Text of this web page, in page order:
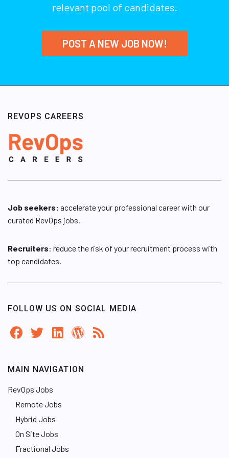
relevant pool of candidates.
POST A NEW JOB NOW!
REVOPS CAREERS
Job seekers: accelerate your professional career with our
curated RevOps jobs.
Recruiters: reduce the risk of your recruitment process with
top candidates.
FOLLOW US ON SOCIAL MEDIA
MAIN NAVIGATION
RevOps Jobs
Remote Jobs
Hybrid Jobs
On Site Jobs
Fractional Jobs